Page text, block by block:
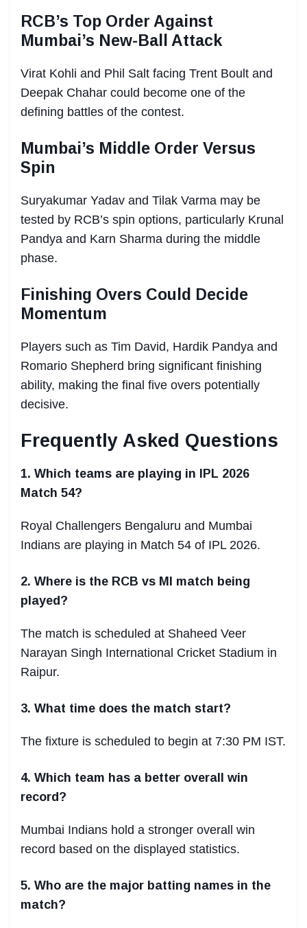
RCB’s Top Order Against
Mumbai’s New-Ball Attack
Virat Kohli and Phil Salt facing Trent Boult and
Deepak Chahar could become one of the
defining battles of the contest.
Mumbai’s Middle Order Versus
Spin
Suryakumar Yadav and Tilak Varma may be
tested by RCB’s spin options, particularly Krunal
Pandya and Karn Sharma during the middle
phase.
Finishing Overs Could Decide
Momentum
Players such as Tim David, Hardik Pandya and
Romario Shepherd bring significant finishing
ability, making the final five overs potentially
decisive.
Frequently Asked Questions
1. Which teams are playing in IPL 2026
Match 54?
Royal Challengers Bengaluru and Mumbai
Indians are playing in Match 54 of IPL 2026.
2. Where is the RCB vs MI match being
played?
The match is scheduled at Shaheed Veer
Narayan Singh International Cricket Stadium in
Raipur.
3. What time does the match start?
The fixture is scheduled to begin at 7:30 PM IST.
4. Which team has a better overall win
record?
Mumbai Indians hold a stronger overall win
record based on the displayed statistics.
5. Who are the major batting names in the
match?